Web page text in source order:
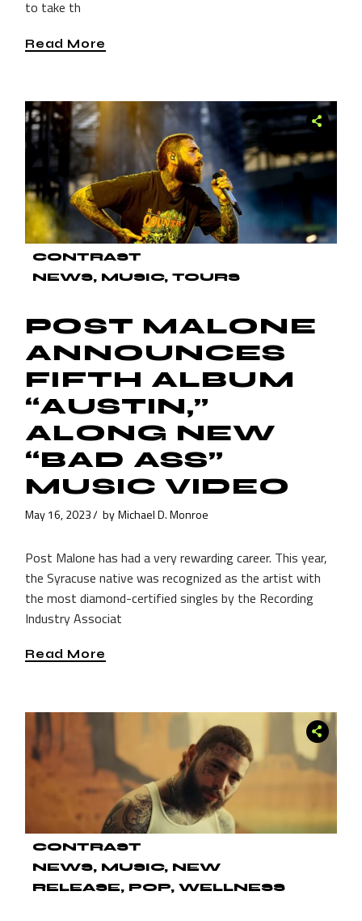
to take th
Read More
CONTRAST
NEWS
MUSIC TOURS
POST MALONE
ANNOUNCES
FIFTH ALBUM
“AUSTIN,”
ALONG NEW
“BAD ASS”
MUSIC VIDEO
May 16, 2023 by Michael D. Monroe
Post Malone has had a very rewarding career. This year,
the Syracuse native was recognized as the artist with
the most diamond-certified singles by the Recording
Industry Associat
Read More
CONTRAST
NEWS
MUSIC
NEW
RELEASE
POP WELLNESS